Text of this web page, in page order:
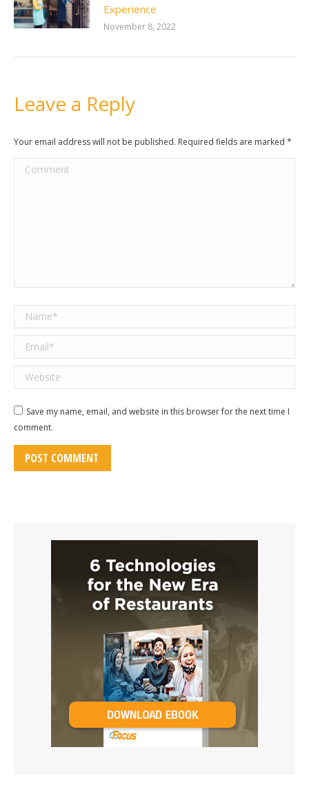
Experience
November 8, 2022
Leave a Reply
Your email address will not be published. Required fields are marked *
Comment
Name *
Email *
Website
Save my name, email, and website in this browser for the next time I
comment.
POST COMMENT